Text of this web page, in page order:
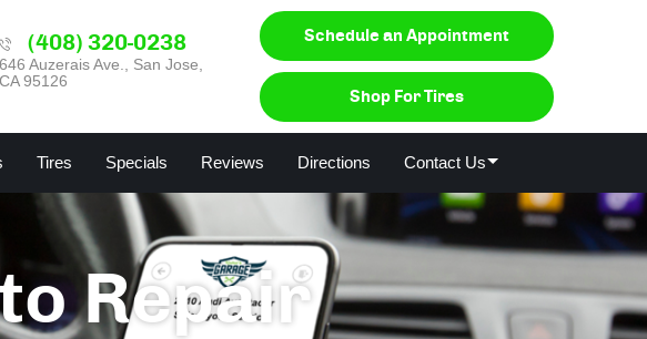
(408) 320-0238
646 Auzerais Ave.
San Jose,
CA 95126
Schedule an Appointment
Shop For Tires
Tires Specials Reviews Directions Contact Us
Repair